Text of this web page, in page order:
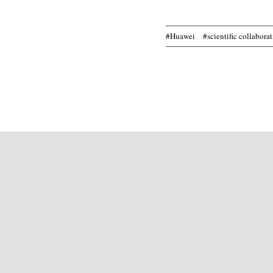
#Huawei #scientific